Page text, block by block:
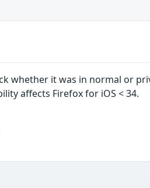
whether it was in normal or
affects Firefox for iOS < 34.